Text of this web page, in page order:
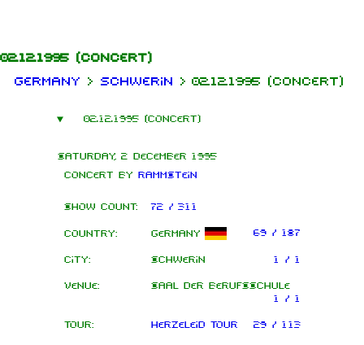
02.12.1995 (concert)
Germany > Schwerin > 02.12.1995 (concert)
02.12.1995 (concert)
Saturday, 2 December 1995
Concert by Rammstein
Show count: 72 / 311
Country: Germany 69 / 187
City: Schwerin 1 / 1
Venue:
Saal der Berufsschule
1 / 1
Tour: Herzeleid Tour 29 / 113